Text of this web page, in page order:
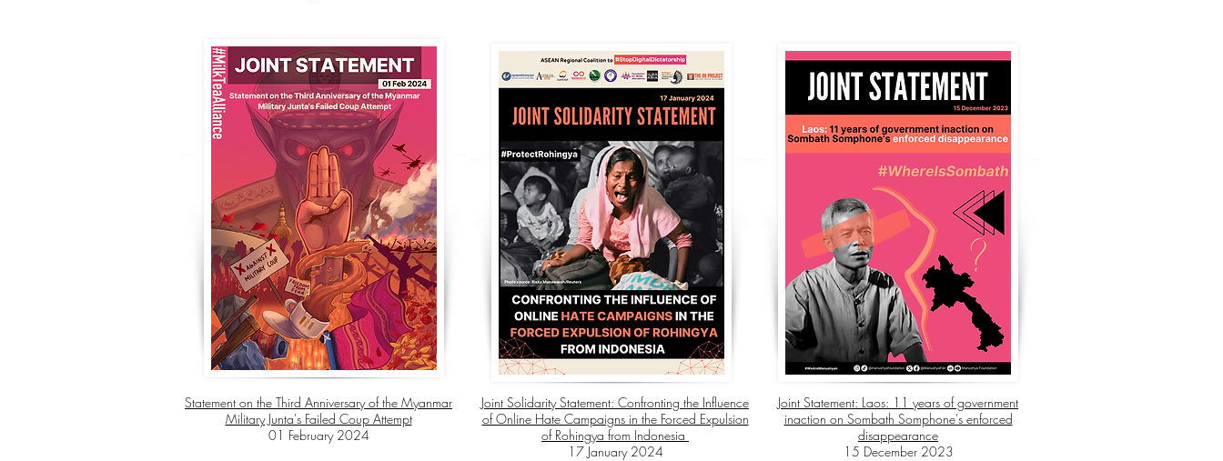
Statement on the Third Anniversary of the Myanmar
Military Junta's Failed Coup Attempt
01 February 2024
Joint Solidarity Statement: Confronting the Influence
of Online Hate Campaigns in the Forced Expulsion
of Rohingya from Indonesia
17 January 2024
Joint Statement: Laos: 11 years of government
inaction on Sombath Somphone's enforced
disappearance
15 December 2023